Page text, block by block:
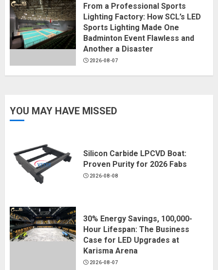
From a Professional Sports
Lighting Factory: How SCL’s LED
Sports Lighting Made One
Badminton Event Flawless and
Another a Disaster
2026-08-07
YOU MAY HAVE MISSED
Silicon Carbide LPCVD Boat:
Proven Purity for 2026 Fabs
2026-08-08
30% Energy Savings, 100,000-
Hour Lifespan: The Business
Case for LED Upgrades at
Karisma Arena
2026-08-07